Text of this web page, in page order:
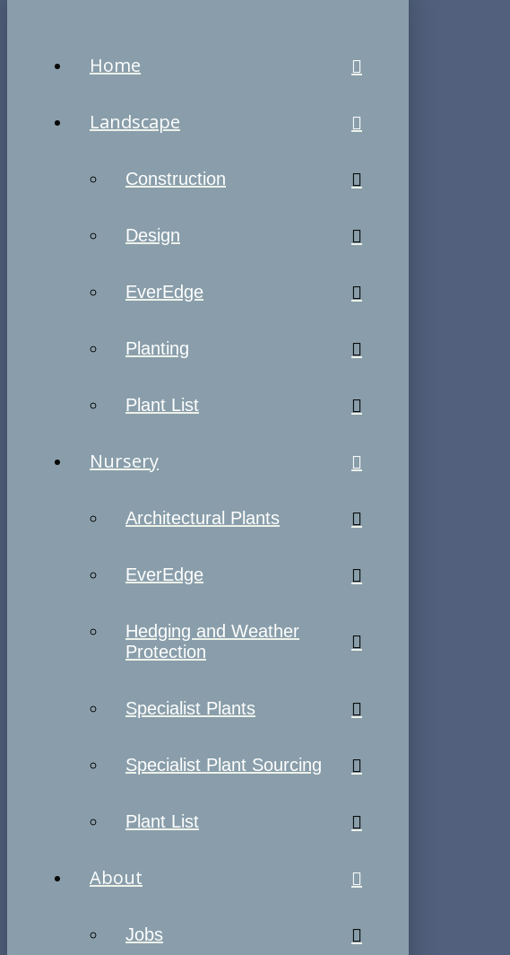
Home
Landscape
Construction
Design
EverEdge
Planting
Plant List
Nursery
Architectural Plants
EverEdge
Hedging and Weather
Protection
Specialist Plants
Specialist Plant Sourcing
Plant List
About
Jobs